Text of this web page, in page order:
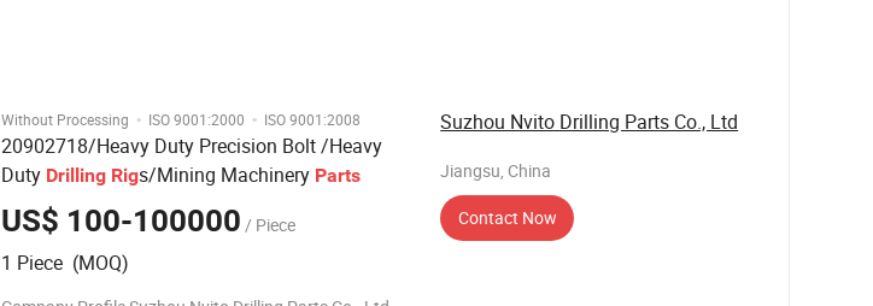
Without Processing · ISO 9001:2000 · ISO 9001:2008
20902718/Heavy Duty Precision Bolt /Heavy
Duty Drilling Rigs/Mining Machinery Parts
US$ 100-100000 / Piece
1 Piece (MOQ)
Suzhou Nvito Drilling Parts Co., Ltd
Jiangsu, China
Contact Now